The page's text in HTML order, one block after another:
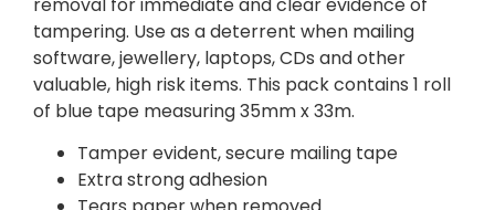
tampering. Use as a deterrent when mailing
software, jewellery, laptops, CDs and other
valuable, high risk items. This pack contains 1 roll
of blue tape measuring 35mm x 33m.
Tamper evident, secure mailing tape
Extra strong adhesion